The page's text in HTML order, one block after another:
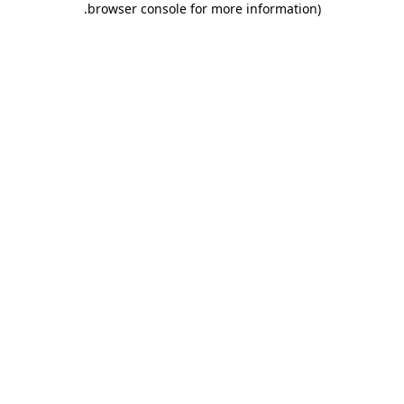
browser console for more information)
.